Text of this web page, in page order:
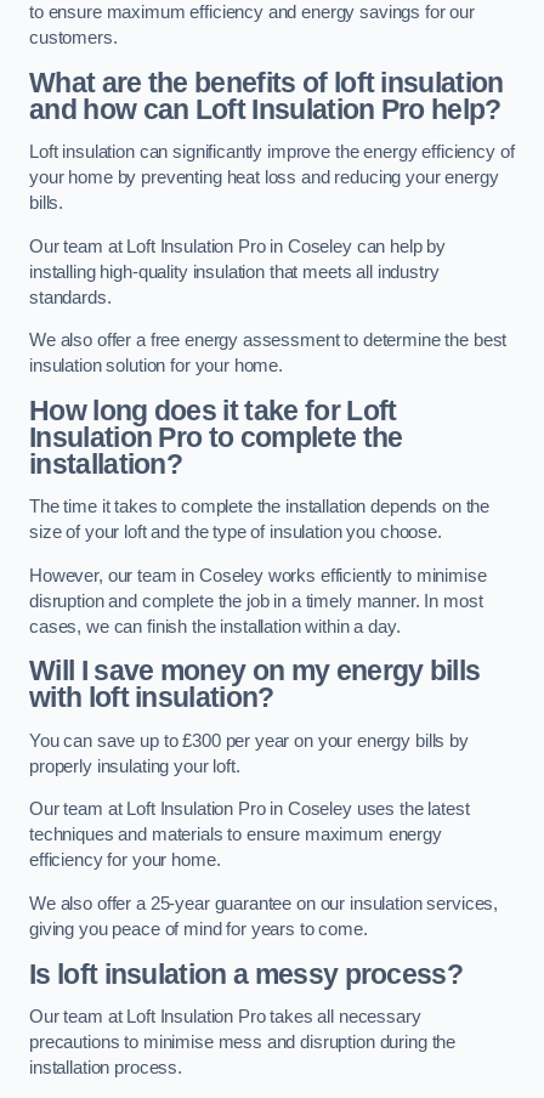
to ensure maximum efficiency and energy savings for our
customers.
What are the benefits of loft insulation
and how can Loft Insulation Pro help?
Loft insulation can significantly improve the energy efficiency of
your home by preventing heat loss and reducing your energy
bills.
Our team at Loft Insulation Pro in Coseley can help by
installing high-quality insulation that meets all industry
standards.
We also offer a free energy assessment to determine the best
insulation solution for your home.
How long does it take for Loft
Insulation Pro to complete the
installation?
The time it takes to complete the installation depends on the
size of your loft and the type of insulation you choose.
However, our team in Coseley works efficiently to minimise
disruption and complete the job in a timely manner. In most
cases, we can finish the installation within a day.
Will I save money on my energy bills
with loft insulation?
You can save up to £300 per year on your energy bills by
properly insulating your loft.
Our team at Loft Insulation Pro in Coseley uses the latest
techniques and materials to ensure maximum energy
efficiency for your home.
We also offer a 25-year guarantee on our insulation services,
giving you peace of mind for years to come.
Is loft insulation a messy process?
Our team at Loft Insulation Pro takes all necessary
precautions to minimise mess and disruption during the
installation process.